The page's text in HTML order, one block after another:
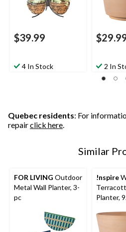
$39.99
4 In Stock 2 In
Quebec residents: For
repairclick here.
Similar
FOR LIVING Outdoor
Metal Wall Planter, 3-
pc
!nspire
Planter,